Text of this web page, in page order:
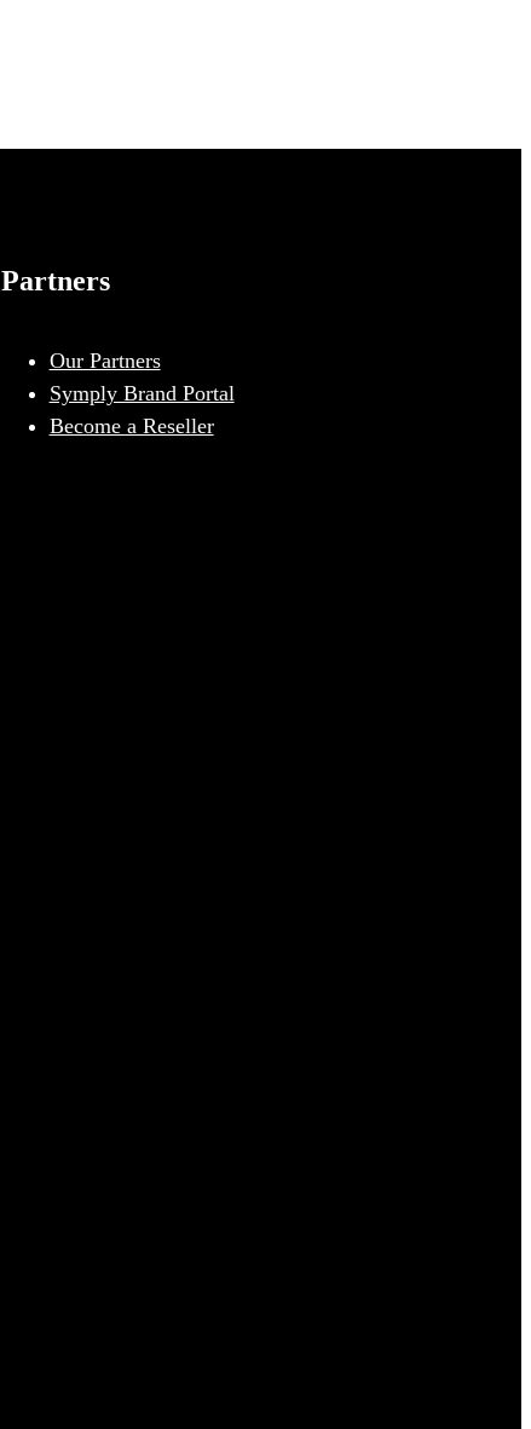
Partners
Our Partners
Symply Brand Portal
Become a Reseller